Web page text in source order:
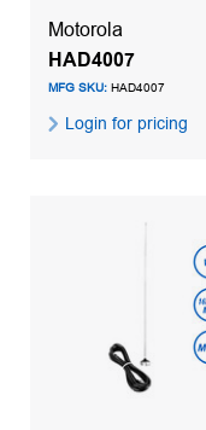
Motorola
HAD4007
MFG SKU: HAD4007
Login for pricing